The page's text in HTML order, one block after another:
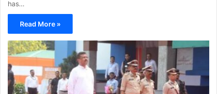
has…
Read More »